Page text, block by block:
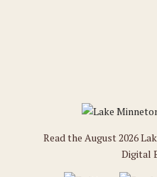
Read the August 2026
Digital